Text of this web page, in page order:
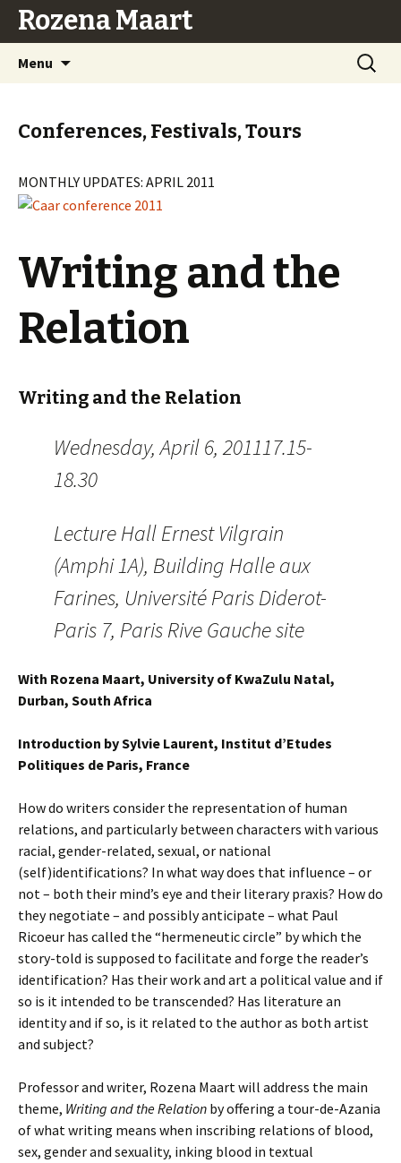
Rozena Maart
Menu
Search
for:
Conferences, Festivals, Tours
MONTHLY UPDATES: APRIL 2011
Writing and the
Relation
Writing and the Relation
Wednesday, April 6, 201117.15-
18.30
Lecture Hall Ernest Vilgrain
(Amphi 1A), Building Halle aux
Farines, Université Paris Diderot-
Paris 7, Paris Rive Gauche site
With Rozena Maart, University of KwaZulu Natal,
Durban, South Africa
Introduction by Sylvie Laurent, Institut d’Etudes
Politiques de Paris, France
How do writers consider the representation of human
relations, and particularly between characters with various
racial, gender-related, sexual, or national
(self)identifications? In what way does that influence – or
not – both their mind’s eye and their literary praxis? How do
they negotiate – and possibly anticipate – what Paul
Ricoeur has called the “hermeneutic circle” by which the
story-told is supposed to facilitate and forge the reader’s
identification? Has their work and art a political value and if
so is it intended to be transcended? Has literature an
identity and if so, is it related to the author as both artist
and subject?
Professor and writer, Rozena Maart will address the main
theme, Writing and the Relation by offering a tour-de-Azania
of what writing means when inscribing relations of blood,
sex, gender and sexuality, inking blood in textual